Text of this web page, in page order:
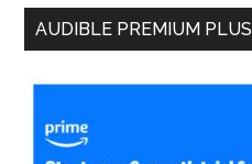
AUDIBLE PREMIUM PLUS